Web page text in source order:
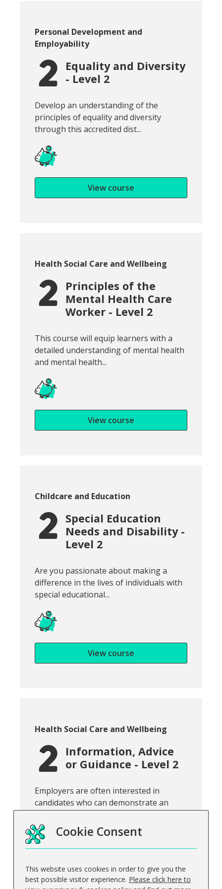
Equality and Diversity
- Level 2
Course category:
Personal Development and
Employability
Snippet of course introduction:
Develop an understanding of the
principles of equality and diversity
through this accredited dist...
View course
Principles of the
Mental Health Care
Worker - Level 2
Course category:
Health Social Care and Wellbeing
Snippet of course introduction:
This course will equip learners with a
detailed understanding of mental health
and mental health...
View course
Special Education
Needs and Disability -
Level 2
Course category:
Childcare and Education
Snippet of course introduction:
Are you passionate about making a
difference in the lives of individuals with
special educational...
View course
Information, Advice
or Guidance - Level 2
Course category:
Health Social Care and Wellbeing
Snippet of course introduction:
Employers are often interested in
candidates who can demonstrate an
View course
Cookie Consent
This website uses cookies in order to give you the
best possible visitor experience. Please click here to